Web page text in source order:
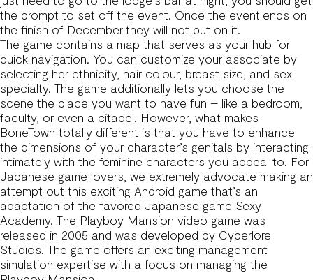
the prompt to set off the event. Once the event ends on
the finish of December they will not put on it.
The game contains a map that serves as your hub for
quick navigation. You can customize your associate by
selecting her ethnicity, hair colour, breast size, and sex
specialty. The game additionally lets you choose the
scene the place you want to have fun – like a bedroom,
faculty, or even a citadel. However, what makes
BoneTown totally different is that you have to enhance
the dimensions of your character’s genitals by interacting
intimately with the feminine characters you appeal to. For
Japanese game lovers, we extremely advocate making an
attempt out this exciting Android game that’s an
adaptation of the favored Japanese game Sexy
Academy. The Playboy Mansion video game was
released in 2005 and was developed by Cyberlore
Studios. The game offers an exciting management
simulation expertise with a focus on managing the